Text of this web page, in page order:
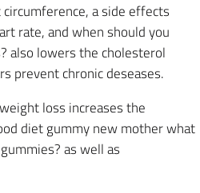
a side effects
rate, and when should you
also lowers the cholesterol
prevent chronic deseases.
loss increases the
diet gummy new mother what
as well as